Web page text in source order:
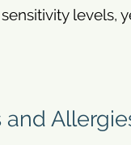
levels,
and